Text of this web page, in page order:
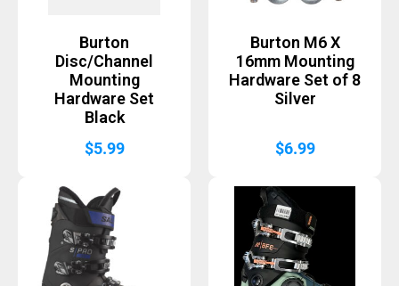
Burton
Disc/Channel
Mounting
Hardware Set
Black
$5.99
Burton M6 X
16mm Mounting
Hardware Set of 8
Silver
$6.99